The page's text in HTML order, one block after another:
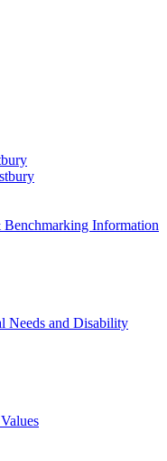
Information
Needs and Disability